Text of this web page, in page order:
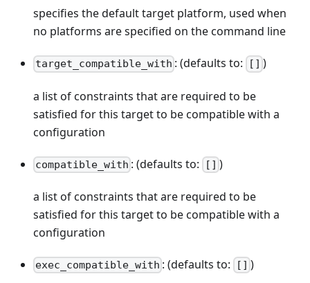
specifies the default target platform, used when
no platforms are specified on the command line
target_compatible_with : (defaults to: [] )
a list of constraints that are required to be
satisfied for this target to be compatible with a
configuration
compatible_with : (defaults to: [] )
a list of constraints that are required to be
satisfied for this target to be compatible with a
configuration
exec_compatible_with : (defaults to: [] )